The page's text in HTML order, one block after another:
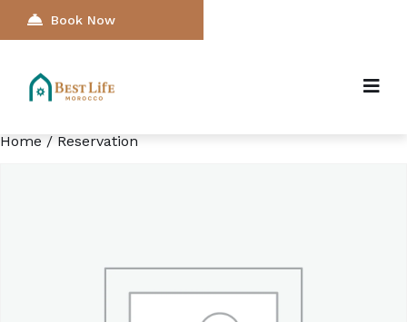
Book Now
Home / Reservation